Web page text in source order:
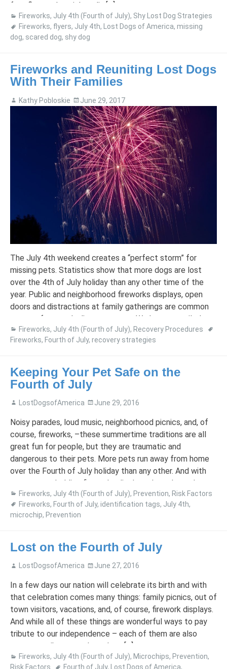
free flyer and social media […]
Fireworks, July 4th (Fourth of July), Shy Lost Dog Strategies
Fireworks, flyers, July 4th, Lost Dogs of America, missing
dog, scared dog, shy dog
Fireworks and Reuniting Lost Dogs
With Their Families
Kathy Pobloskie June 29, 2017
The July 4th weekend creates a “perfect storm” for
missing pets. Statistics show that more dogs are lost
over the 4th of July holiday than any other time of the
year. Public and neighborhood fireworks displays, open
doors and distractions at family gatherings are common
reasons for a pet’s disappearance. We have compiled our
tips […]
Fireworks, July 4th (Fourth of July), Recovery Procedures
Fireworks, Fourth of July, recovery strategies
Keeping Your Pet Safe on the
Fourth of July
LostDogsofAmerica June 29, 2016
Noisy parades, loud music, neighborhood picnics, and, of
course, fireworks, –these summertime traditions are all
great fun for people, but they are traumatic and
dangerous to their pets. More pets run away from home
over the Fourth of July holiday than any other. And with
many towns holding fireworks displays throughout the
summer, summertime escapes […]
Fireworks, July 4th (Fourth of July), Prevention, Risk Factors
Fireworks, Fourth of July, identification tags, July 4th,
microchip, Prevention
Lost on the Fourth of July
LostDogsofAmerica June 27, 2016
In a few days our nation will celebrate its birth and with
that celebration comes many things: family picnics, out of
town visitors, vacations, and, of course, firework displays.
And while all of these things are wonderful ways to pay
tribute to our independence – each of them are also
great contributors to how dogs […]
Fireworks, July 4th (Fourth of July), Microchips, Prevention,
Risk Factors
Fourth of July, Lost Dogs of America,